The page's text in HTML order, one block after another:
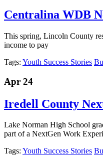
Centralina WDB
This spring, Lincoln County
income to pay
Tags: Youth Success Stories
Apr 24
Iredell County
Lake Norman High School
part of a NextGen Work
Tags: Youth Success Stories